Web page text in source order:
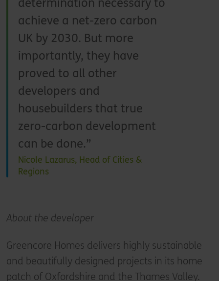
determination necessary to
achieve a net-zero carbon
UK by 2030. But more
importantly, they have
proved to all other
developers and
housebuilders that true
zero-carbon development
can be done.
Nicole Lazarus, Head of Cities &
Regions
About the developer
Greencore Homes delivers highly sustainable
and beautifully designed projects in its home
patch of Oxfordshire and the Thames Valley.